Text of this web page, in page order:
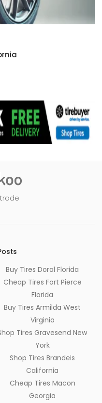
Buy Tires Doral Florida
Cheap Tires Fort Pierce
Florida
Buy Tires Armilda West
Virginia
Tires Gravesend New
York
Shop Tires Brandeis
California
Cheap Tires Macon
Georgia